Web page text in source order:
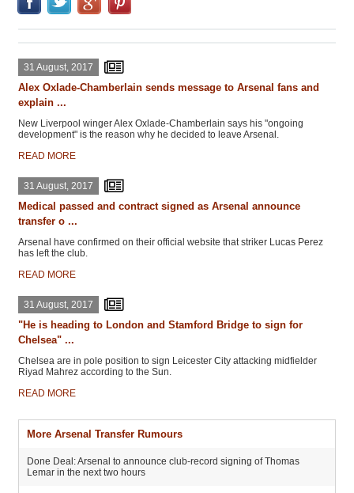
31 August, 2017
Alex Oxlade-Chamberlain sends message to Arsenal fans and
explain ...
New Liverpool winger Alex Oxlade-Chamberlain says his "ongoing
development" is the reason why he decided to leave Arsenal.
READ MORE
31 August, 2017
Medical passed and contract signed as Arsenal announce
transfer o ...
Arsenal have confirmed on their official website that striker Lucas Perez
has left the club.
READ MORE
31 August, 2017
"He is heading to London and Stamford Bridge to sign for
Chelsea" ...
Chelsea are in pole position to sign Leicester City attacking midfielder
Riyad Mahrez according to the Sun.
READ MORE
More Arsenal Transfer Rumours
Done Deal: Arsenal to announce club-record signing of Thomas
Lemar in the next two hours